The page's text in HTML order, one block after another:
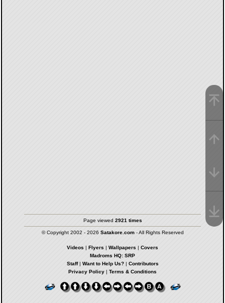
Page viewed 2921 times
© Copyright 2002 - 2026 Satakore.com- All Rights Reserved
Videos | Flyers | Wallpapers | Covers
Madroms HQ: SRP
Staff| Want to Help Us?| Contributors
Privacy Policy | Terms & Conditions